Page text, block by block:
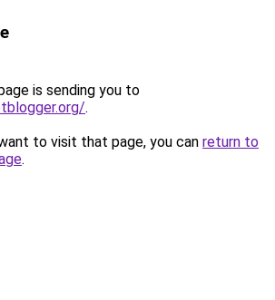
is sending you to
.
to visit that page, you can return to
.